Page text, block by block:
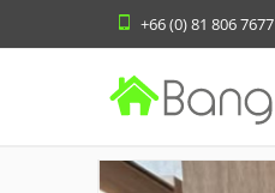
+66 (0) 81 806 7677